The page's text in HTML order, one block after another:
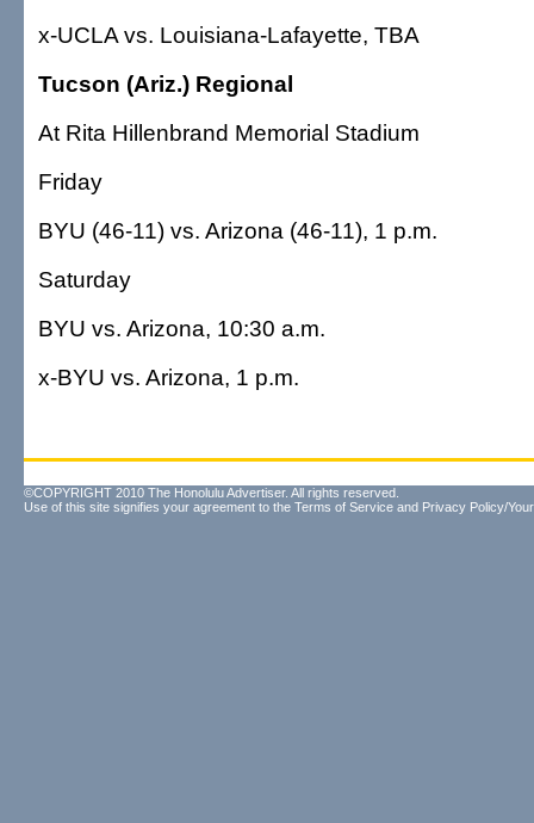
x-UCLA vs. Louisiana-Lafayette, TBA
Tucson (Ariz.) Regional
At Rita Hillenbrand Memorial Stadium
Friday
BYU (46-11) vs. Arizona (46-11), 1 p.m.
Saturday
BYU vs. Arizona, 10:30 a.m.
x-BYU vs. Arizona, 1 p.m.
©COPYRIGHT 2010 The Honolulu Advertiser. All rights reserved.
Use of this site signifies your agreement to the Terms of Service and Privacy Policy/